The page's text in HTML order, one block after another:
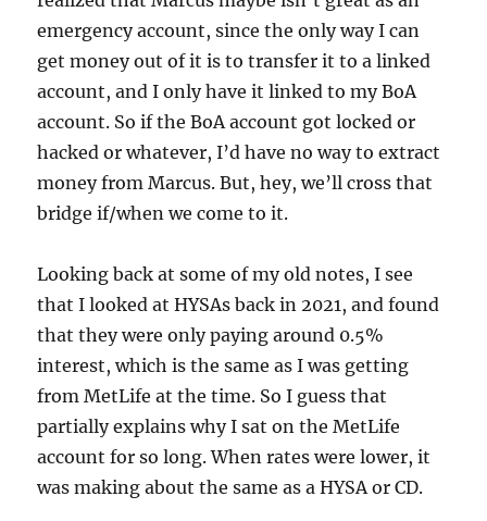
emergency account, since the only way I can
get money out of it is to transfer it to a linked
account, and I only have it linked to my BoA
account. So if the BoA account got locked or
hacked or whatever, I’d have no way to extract
money from Marcus. But, hey, we’ll cross that
bridge if/when we come to it.
Looking back at some of my old notes, I see
that I looked at HYSAs back in 2021, and found
that they were only paying around 0.5%
interest, which is the same as I was getting
from MetLife at the time. So I guess that
partially explains why I sat on the MetLife
account for so long. When rates were lower, it
was making about the same as a HYSA or CD.